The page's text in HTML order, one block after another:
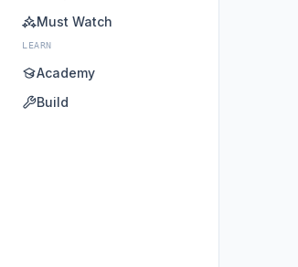
Must Watch
LEARN
Academy
Build